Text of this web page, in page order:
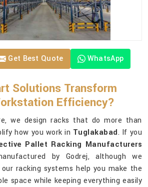
Get Best Quote WhatsApp
Solutions Transform
Efficiency?
we design racks that do more than
how you work in Tuglakabad. If you
Pallet Racking Manufacturers
by Godrej, although we
racking systems help you make the
space while keeping everything easily